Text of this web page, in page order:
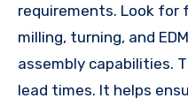
requirements. Look
milling, turning, and
assembly capabilities.
lead times. It helps